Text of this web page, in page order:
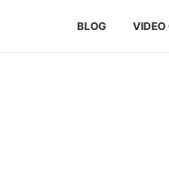
BLOG VIDEO